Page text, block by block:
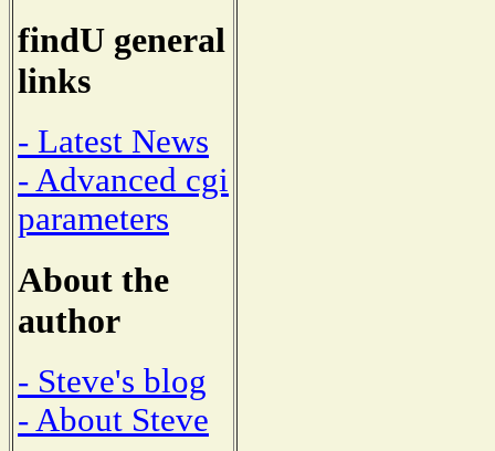
findU general
links
- Latest News
- Advanced cgi
parameters
About the
author
- Steve's blog
- About Steve